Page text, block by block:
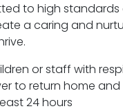
to high
a caring and
or staff with
to return home
24 hours